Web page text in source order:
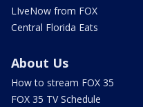
LIveNow from FOX
Central Florida Eats
About Us
How to stream FOX 35
FOX 35 TV Schedule